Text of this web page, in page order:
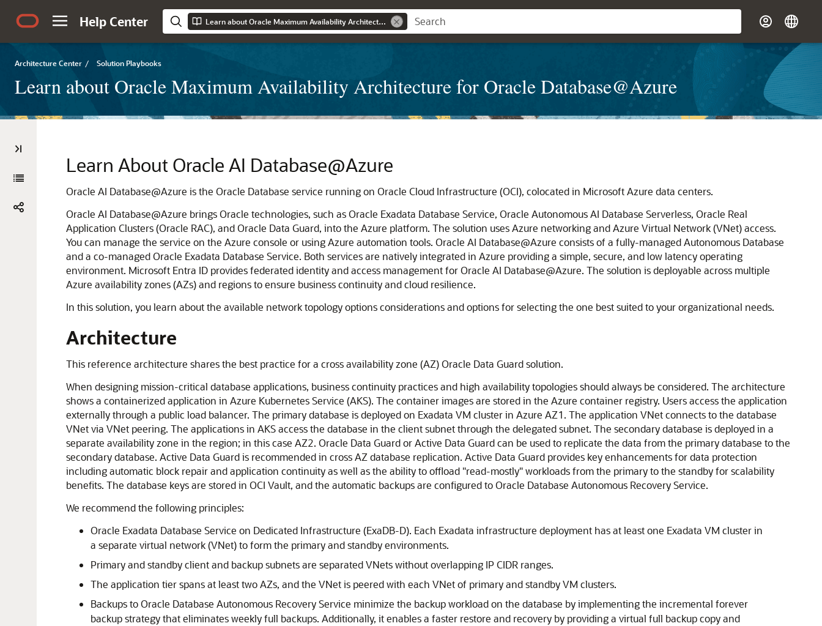
Help Center Learn about Oracle Maximum Availability Architecture for Oracle Database@Azure
Architecture Center / Solution Playbooks
Learn about Oracle Maximum Availability Architecture for Oracle Database@Azure
Learn About Oracle AI Database@Azure
Oracle AI Database@Azure is the Oracle Database service running on Oracle Cloud Infrastructure (OCI), colocated in Microsoft Azure data centers.
Oracle AI Database@Azure brings Oracle technologies, such asOracle Exadata Database Service, Oracle Autonomous AI Database Serverless, Oracle Real
Application Clusters (Oracle RAC), andOracle Data Guard, into the Azure platform. The solution usesAzure networking and Azure Virtual Network (VNet) access.
You can manage the service on the Azure console or usingAzure automation tools. Oracle AI Database@Azure consists of a fully-managed Autonomous Database
and a co-managedOracle Exadata Database Service. Both services are natively integrated in Azure providing a simple, secure, and low latency operating
environment. Microsoft Entra ID provides federated identity and access management forOracle AI Database@Azure. The solution is deployable across multiple
Azure availability zones (AZs) and regions to ensure business continuity and cloud resilience.
In this solution, you learn about the available network topology options considerations and options for selecting the one best suited to your organizational needs.
Architecture
This reference architecture shares the best practice for a cross availability zone (AZ)Oracle Data Guardsolution.
When designing mission-critical database applications, business continuity practices and high availability topologies should always be considered. The architecture
shows a containerized application in Azure Kubernetes Service (AKS). The container images are stored in the Azure container registry. Users access the application
externally through a public load balancer. The primary database is deployed on Exadata VM cluster in Azure AZ1. The application VNet connects to the database
VNet via VNet peering. The applications in AKS access the database in the client subnet through the delegated subnet. The secondary database is deployed in a
separate availability zone in the region; in this case AZ2. Oracle Data GuardorActive Data Guardcan be used to replicate the data from the primary database to the
secondary database. Active Data Guardis recommended in cross AZ database replication. Active Data Guard provides key enhancements for data protection
including automatic block repair and application continuity as well as the ability to offload "read-mostly" workloads from the primary to the standby for scalability
benefits. The database keys are stored in OCI Vault, and the automatic backups are configured toOracle Database Autonomous Recovery Service.
We recommend the following principles:
Oracle Exadata Database Service on Dedicated Infrastructure (ExaDB-D). Each Exadata infrastructure deployment has at least one Exadata VM cluster in
a separate virtual network (VNet) to form the primary and standby environments.
Primary and standby client and backup subnets are separated VNets without overlapping IP CIDR ranges.
The application tier spans at least two AZs, and the VNet is peered with each VNet of primary and standby VM clusters.
Backups toOracle Database Autonomous Recovery Service minimize the backup workload on the database by implementing the incremental forever
backup strategy that eliminates weekly full backups. Additionally, it enables a faster restore and recovery by providing a virtual full backup copy and